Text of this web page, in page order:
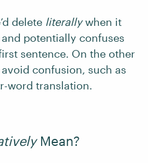
delete literallywhen it
potentially confuses
sentence. On the other
avoid confusion, such as
word translation.
Mean?